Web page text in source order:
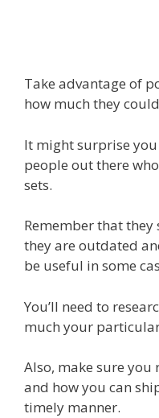
Take advantage of
how much they
It might surprise
people out there
sets.
Remember that they
they are outdated
be useful in some
You’ll need to
much your
Also, make sure you
and how you can
timely manner.